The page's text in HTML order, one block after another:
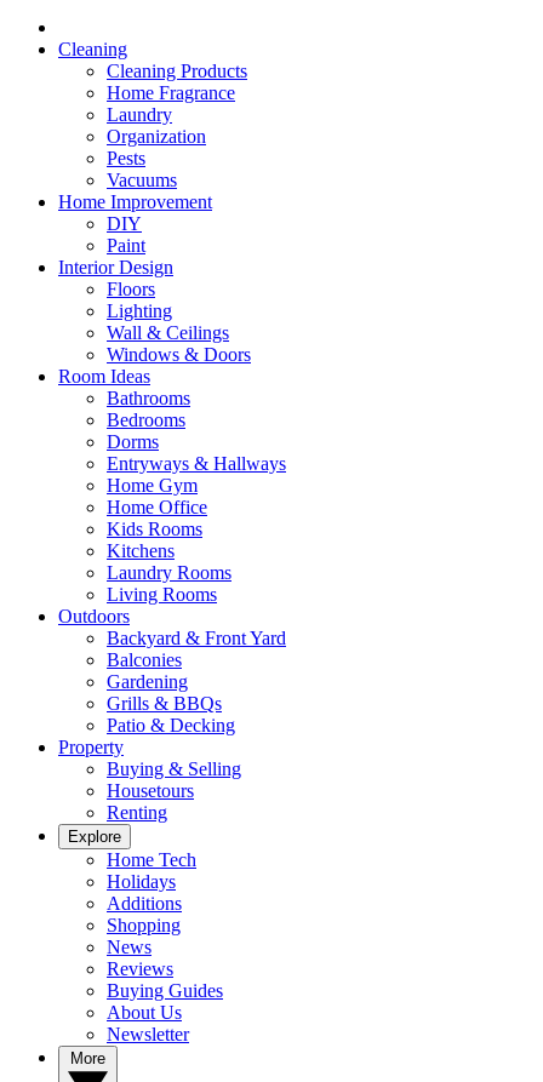
Cleaning
Cleaning Products
Home Fragrance
Laundry
Organization
Pests
Vacuums
Home Improvement
DIY
Paint
Interior Design
Floors
Lighting
Wall & Ceilings
Windows & Doors
Room Ideas
Bathrooms
Bedrooms
Dorms
Entryways & Hallways
Home Gym
Home Office
Kids Rooms
Kitchens
Laundry Rooms
Living Rooms
Outdoors
Backyard & Front Yard
Balconies
Gardening
Grills & BBQs
Patio & Decking
Property
Buying & Selling
Housetours
Renting
Explore
Home Tech
Holidays
Additions
Shopping
News
Reviews
Buying Guides
About Us
Newsletter